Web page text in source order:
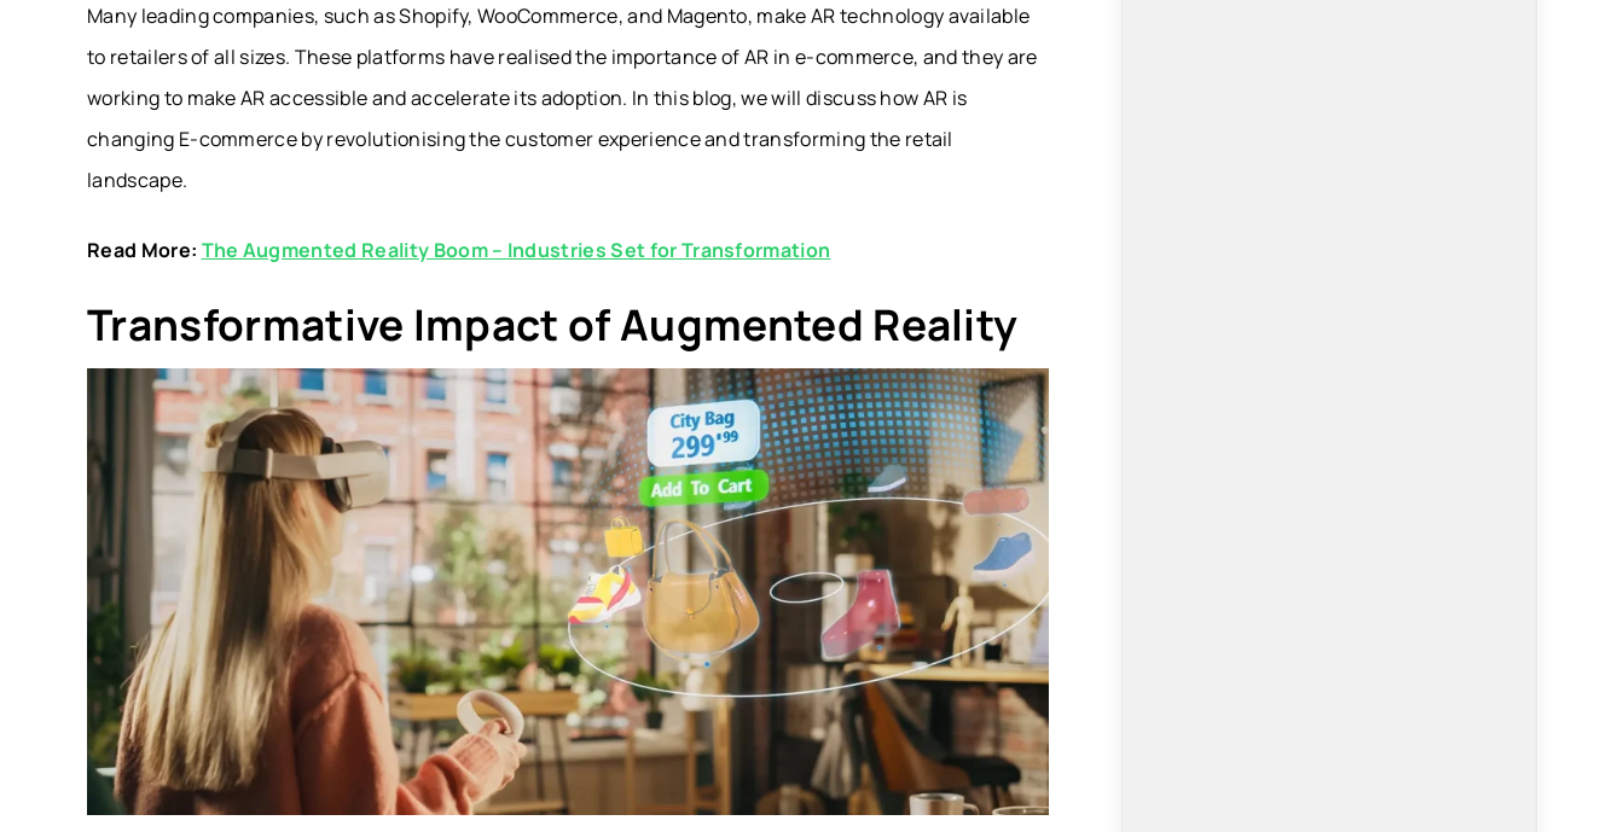
Many leading companies, such as Shopify, WooCommerce, and Magento, make AR technology available
to retailers of all sizes. These platforms have realised the importance of AR in e-commerce, and they are
working to make AR accessible and accelerate its adoption. In this blog, we will discuss how AR is
changing E-commerce by revolutionising the customer experience and transforming the retail
landscape.
Read More: The Augmented Reality Boom – Industries Set for Transformation
Transformative Impact of Augmented Reality